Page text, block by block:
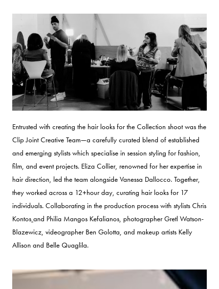
Entrusted with creating the hair looks for the Collection shoot was the
Clip Joint Creative Team—a carefully curated blend of established
and emerging stylists which specialise in session styling for fashion,
film, and event projects. Eliza Collier, renowned for her expertise in
hair direction, led the team alongside Vanessa Dallocco. Together,
they worked across a 12+hour day, curating hair looks for 17
individuals. Collaborating in the production process with stylists Chris
Kontos and Philia Mangos Kefalianos, photographer Gretl Watson-
Blazewicz, videographer Ben Golotta, and makeup artists Kelly
Allison and Belle Quaglila.